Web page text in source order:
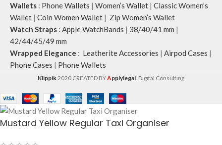
Wallets : Phone Wallets | Women’s Wallet | Classic Women’s
Wallet | Coin Women Wallet | Zip Women’s Wallet
Watch Straps : Apple WatchBands | 38/40/41 mm |
42/44/45/49 mm
Wrapped Elegance : Leatherite Accessories | Airpod Cases |
Phone Cases | Phone Wallets
Klippik 2020 CREATED BYApplylegal . Digital Consulting
Mustard Yellow Regular Taxi Organiser